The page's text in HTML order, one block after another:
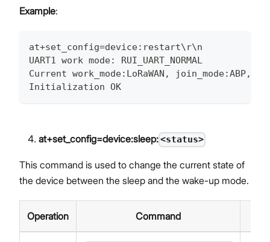
Example:
at+set_config=device:restart\r\n
UART1 work mode: RUI_UART_NORMAL
Current work_mode:LoRaWAN, join_mode:ABP,
Initialization OK
at+set_config=device:sleep:<status>
This command is used to change the current state of
the device between the sleep and the wake-up mode.
Operation Command